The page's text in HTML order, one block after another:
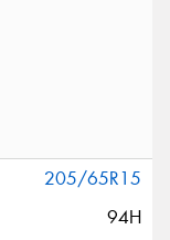
205/65R15
94H